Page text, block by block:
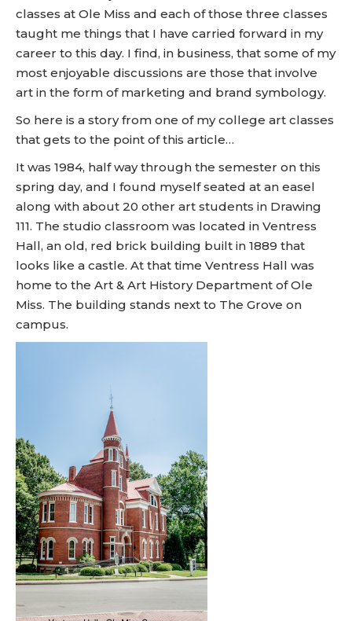
classes at Ole Miss and each of those three classes
taught me things that I have carried forward in my
career to this day. I find, in business, that some of my
most enjoyable discussions are those that involve
art in the form of marketing and brand symbology.
So here is a story from one of my college art classes
that gets to the point of this article…
It was 1984, half way through the semester on this
spring day, and I found myself seated at an easel
along with about 20 other art students in Drawing
111. The studio classroom was located in Ventress
Hall, an old, red brick building built in 1889 that
looks like a castle. At that time Ventress Hall was
home to the Art & Art History Department of Ole
Miss. The building stands next to The Grove on
campus.